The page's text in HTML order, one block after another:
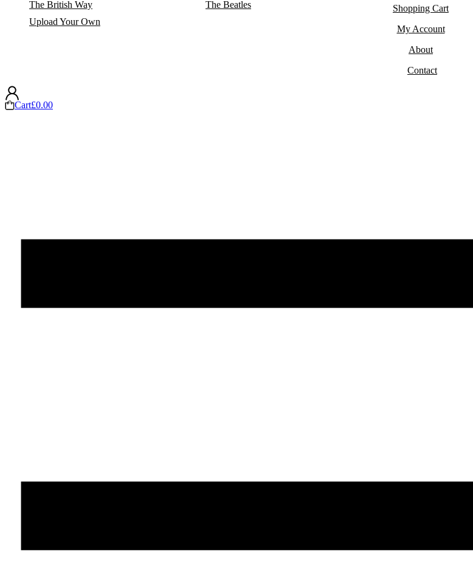
The Beatles
The British Way
Upload Your Own
Shopping Cart
My Account
About
Contact
Cart£0.00